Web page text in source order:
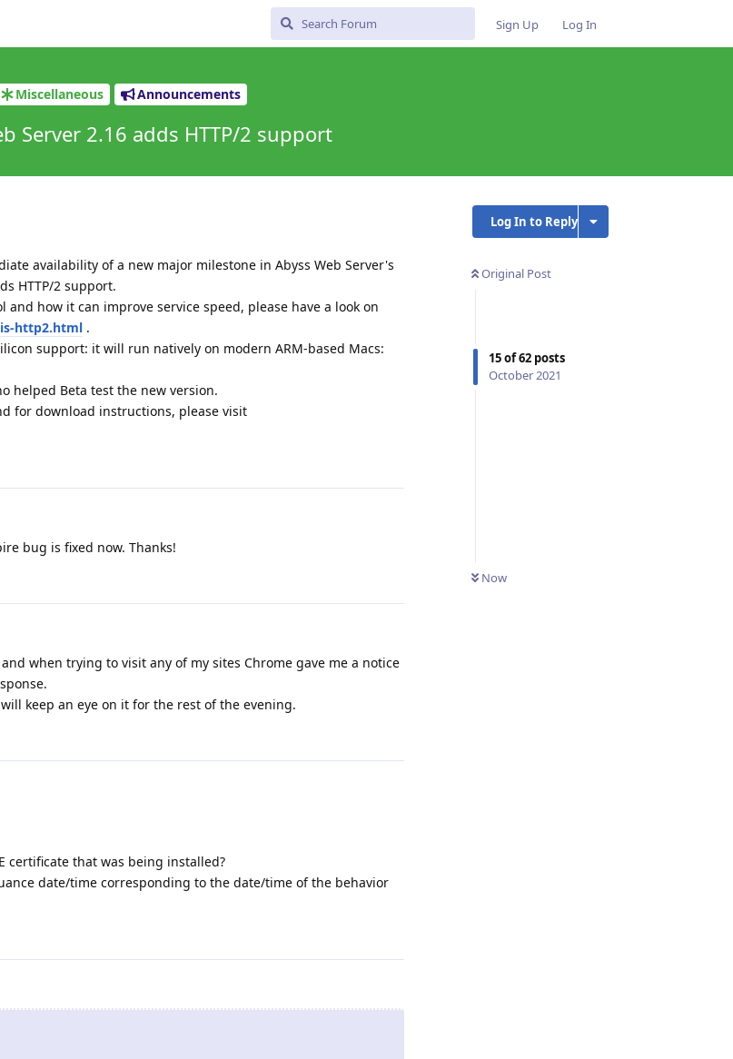
Sign Up Log In
Miscellaneous Announcements
Server 2.16 adds HTTP/2 support
Log In to Reply
Original Post
15of62 posts
October 2021
Now
availability of a new major milestone in Abyss Web Server's
HTTP/2 support.
how it can improve service speed, please have a look on
http2.html .
support: it will run natively on modern ARM-based Macs:
helped Beta test the new version.
for download instructions, please visit
bug is fixed now. Thanks!
when trying to visit any of my sites Chrome gave me a notice
keep an eye on it for the rest of the evening.
certificate that was being installed?
date/time corresponding to the date/time of the behavior